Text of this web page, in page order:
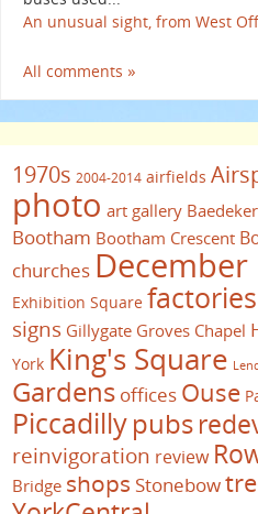
An unusual sight, from West
All comments »
1970s 2004-2014 airfields
photo art gallery
Bootham Bootham Crescent
churches December
Exhibition Square factories
signs Gillygate Groves Chapel
York King's Square
Gardens offices Ouse
Piccadillypubs
reinvigoration review
Bridge shops Stonebow